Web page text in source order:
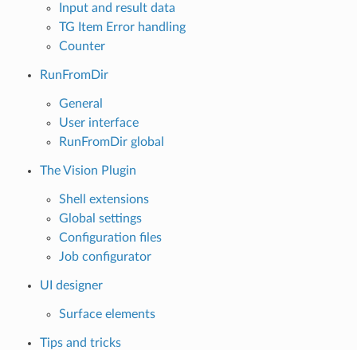
Input and result data
TG Item Error handling
Counter
RunFromDir
General
User interface
RunFromDir global
The Vision Plugin
Shell extensions
Global settings
Configuration files
Job configurator
UI designer
Surface elements
Tips and tricks